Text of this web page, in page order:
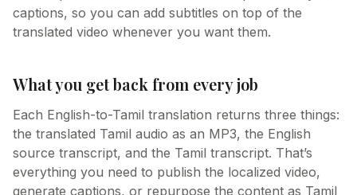
captions, so you can add subtitles on top of the
translated video whenever you want them.
What you get back from every job
Each English-to-Tamil translation returns three things:
the translated Tamil audio as an MP3, the English
source transcript, and the Tamil transcript. That’s
everything you need to publish the localized video,
generate captions, or repurpose the content as Tamil